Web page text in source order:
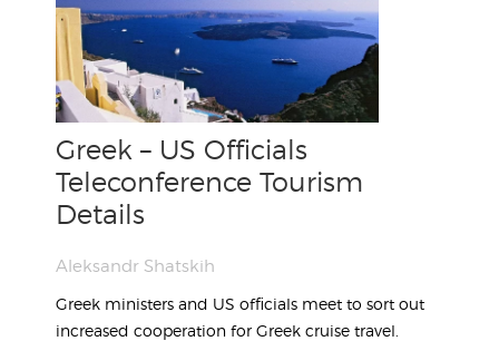
Greek – US Officials
Teleconference Tourism
Details
Aleksandr Shatskih
Greek ministers and US officials meet to sort out
increased cooperation for Greek cruise travel.